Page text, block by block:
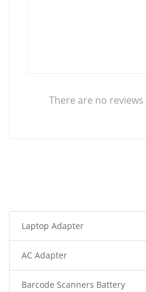
There are no
Laptop Adapter
AC Adapter
Barcode Scanners Battery